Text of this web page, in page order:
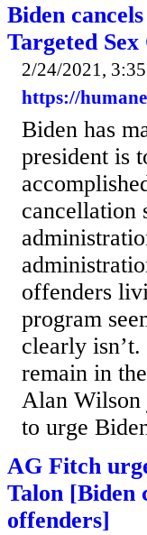
Biden
Targeted
2/24/2021,
https://
Biden has
president is
cancellation
offenders
program
clearly
remain in
Alan Wilson
to urge
AG Fitch
Talon [Biden
offenders]